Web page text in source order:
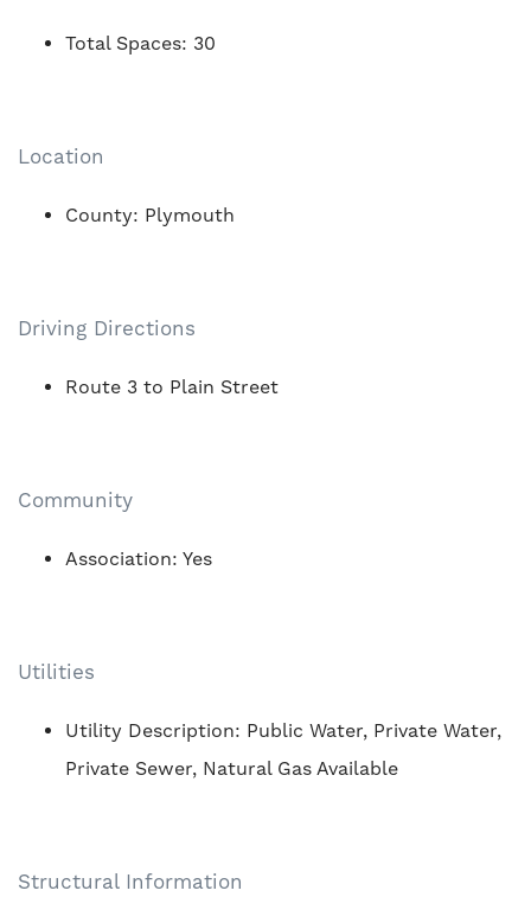
Total Spaces: 30
Location
County: Plymouth
Driving Directions
Route 3 to Plain Street
Community
Association: Yes
Utilities
Utility Description: Public Water, Private Water,
Private Sewer, Natural Gas Available
Structural Information